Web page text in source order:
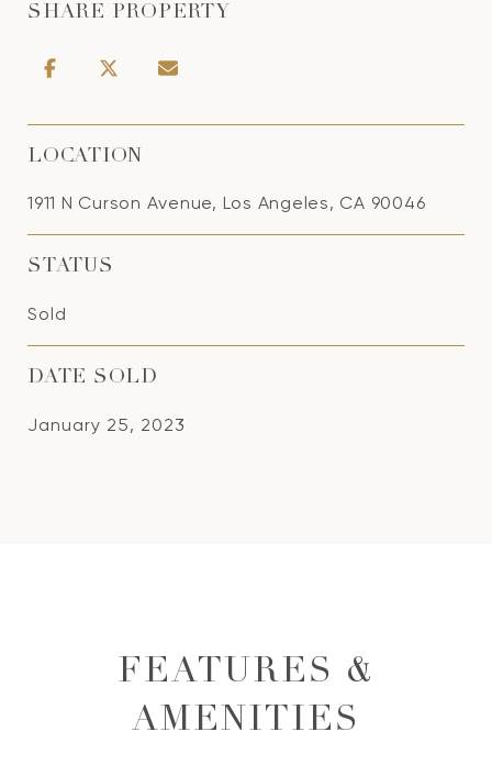
SHARE PROPERTY
LOCATION
1911 N Curson Avenue, Los Angeles, CA 90046
STATUS
Sold
DATE SOLD
January 25, 2023
FEATURES &
AMENITIES